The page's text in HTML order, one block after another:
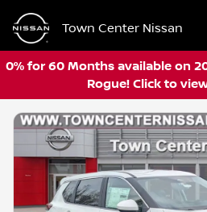
Town Center Nissan
0% for 60 Months available on
Rogue! Click to